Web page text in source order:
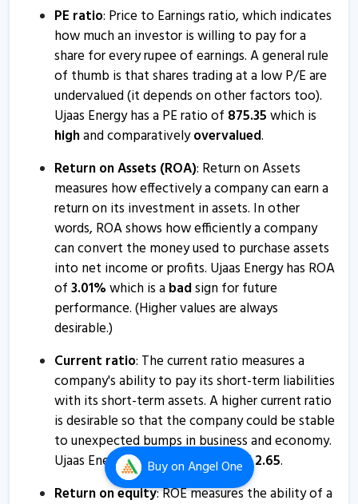
Buyon Angel One
Ujaas Energy informs about adjournment of EGM
13 May, 4:43 PM
Ujaas Energy informs about closure of trading window
27 Mar, 11:50 AM
Ujaas Energy - Quaterly Results
22 Jan, 6:28 PM
Ujaas Energy - Quaterly Results
22 Jan, 6:28 PM
Ujaas Energy - Quaterly Results
12 Nov, 6:34 PM
Ujaas Energy - Quaterly Results
12 Nov, 6:34 PM
Ujaas Energy informs about change of CIN
Ujaas Energy informs about closure of trading window
27 Sep, 5:16 PM
Ujaas Energy informs about newspaper advertisement
17 Aug, 3:34 PM
Ujaas Energy - Quaterly Results
PE ratio: Price to Earnings ratio, which indicates
how much an investor is willing to pay for a
share for every rupee of earnings. A general rule
of thumb is that shares trading at a low P/E are
undervalued (it depends on other factors too).
Ujaas Energy has a PE ratio of 875.35which is
highand comparativelyovervalued.
Return on Assets (ROA): Return on Assets
measures how effectively a company can earn a
return on its investment in assets. In other
words, ROA shows how efficiently a company
can convert the money used to purchase assets
into net income or profits. Ujaas Energy has ROA
of3.01%which is abadsign for future
performance. (Higher values are always
desirable.)
Current ratio: The current ratio measures a
company's ability to pay its short-term liabilities
with its short-term assets. A higher current ratio
is desirable so that the company could be stable
to unexpected bumps in business and economy.
Ujaas Energy has a Current ratio of2.65.
Return on equity: ROE measures the ability of a